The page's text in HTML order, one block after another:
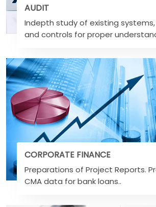
AUDIT
Indepth study of existing
and controls for proper
CORPORATE FINANCE
Preparations of Project Reports.
CMA data for bank loans..